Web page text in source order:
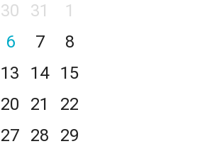
30 31
1
6 7
8
13 14
15
20 21
22
27 28
29